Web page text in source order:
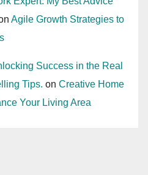
Agile Growth Strategies to
Success in the Real
Tips. on Creative Home
Your Living Area